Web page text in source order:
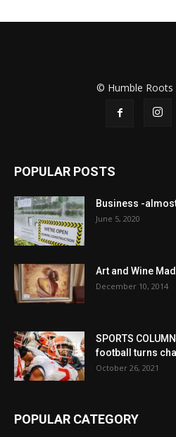
© Humble Roots
POPULAR POSTS
Business -
June 5, 2020
Art and Wine
December 10, 2014
SPORTS
football turns
October 26, 2021
POPULAR CATEGORY